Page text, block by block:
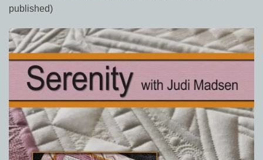
published)